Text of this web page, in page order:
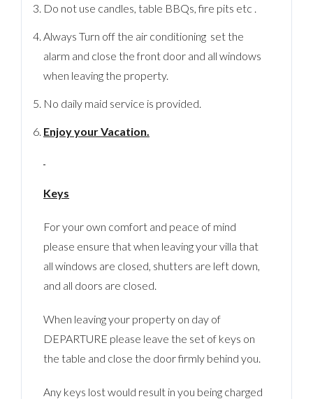
Do not use candles, table BBQs, fire pits etc .
Always Turn off the air conditioning set the
alarm and close the front door and all windows
when leaving the property.
No daily maid service is provided.
Enjoy your Vacation.
Keys
For your own comfort and peace of mind
please ensure that when leaving your villa that
all windows are closed, shutters are left down,
and all doors are closed.
When leaving your property on day of
DEPARTURE please leave the set of keys on
the table and close the door firmly behind you.
Any keys lost would result in you being charged